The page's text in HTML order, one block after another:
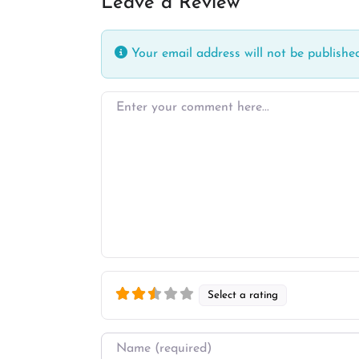
Your email address will not be
Enter your comment here…
Select a rating
Name